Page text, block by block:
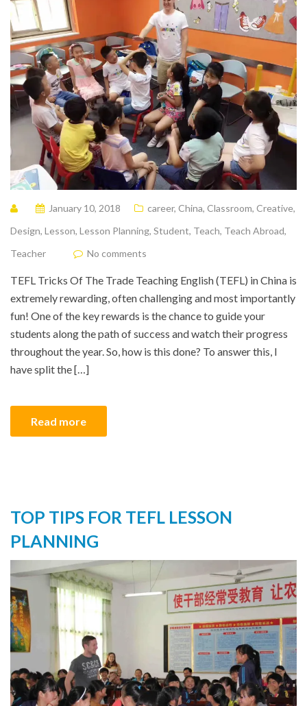
January 10, 2018 career, China, Classroom, Creative,
Design, Lesson, Lesson Planning, Student, Teach, Teach Abroad,
Teacher
No comments
TEFL Tricks Of The Trade Teaching English (TEFL) in China is
extremely rewarding, often challenging and most importantly
fun! One of the key rewards is the chance to guide your
students along the path of success and watch their progress
throughout the year. So, how is this done? To answer this, I
have split the […]
Read more
TOP TIPS FOR TEFL LESSON
PLANNING